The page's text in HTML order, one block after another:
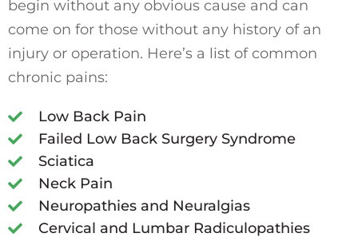
begin without any obvious cause and can
come on for those without any history of an
injury or operation. Here’s a list of common
chronic pains:
Low Back Pain
Failed Low Back Surgery Syndrome
Sciatica
Neck Pain
Neuropathies and Neuralgias
Cervical and Lumbar Radiculopathies